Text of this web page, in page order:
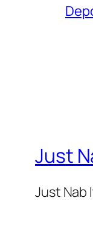
Just
Just Nab